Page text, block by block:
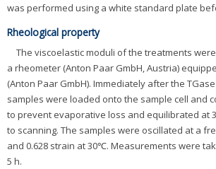
was performed using a white standard plate
Rheological property
The viscoelastic moduli of the treatments
a rheometer (Anton Paar GmbH, Austria)
(Anton Paar GmbH). Immediately after the
samples were loaded onto the sample cell and
to prevent evaporative loss and equilibrated at
to scanning. The samples were oscillated at a
and 0.628 strain at 30℃. Measurements were
5 h.